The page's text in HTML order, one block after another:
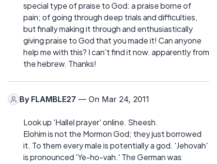
special type of praise to God: a praise borne of
pain; of going through deep trials and difficulties,
but finally making it through and enthusiastically
giving praise to God that you made it! Can anyone
help me with this? I can't find it now. apparently from
the hebrew. Thanks!
By FLAMBLE27 — On Mar 24, 2011
Look up 'Hallel prayer' online. Sheesh.
Elohim is not the Mormon God; they just borrowed
it. To them every male is potentially a god. 'Jehovah'
is pronounced 'Ye-ho-vah.' The German was